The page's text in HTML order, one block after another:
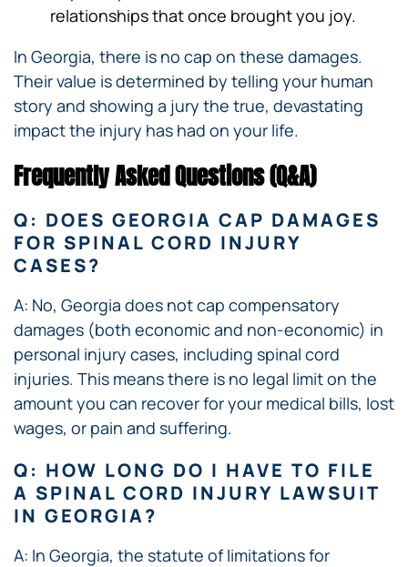
relationships that once brought you joy.
In Georgia, there is no cap on these damages.
Their value is determined by telling your human
story and showing a jury the true, devastating
impact the injury has had on your life.
Frequently Asked Questions (Q&A)
Q: DOES GEORGIA CAP DAMAGES
FOR SPINAL CORD INJURY
CASES?
A: No, Georgia does not cap compensatory
damages (both economic and non-economic) in
personal injury cases, including spinal cord
injuries. This means there is no legal limit on the
amount you can recover for your medical bills, lost
wages, or pain and suffering.
Q: HOW LONG DO I HAVE TO FILE
A SPINAL CORD INJURY LAWSUIT
IN GEORGIA?
A: In Georgia, the statute of limitations for